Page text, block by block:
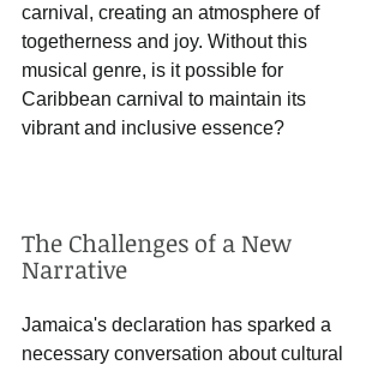
carnival, creating an atmosphere of
togetherness and joy. Without this
musical genre, is it possible for
Caribbean carnival to maintain its
vibrant and inclusive essence?
The Challenges of a New
Narrative
Jamaica's declaration has sparked a
necessary conversation about cultural